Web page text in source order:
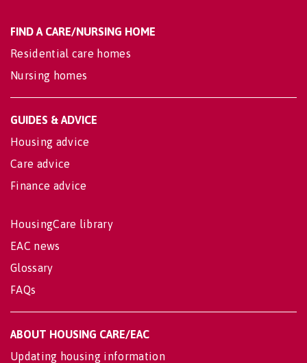
FIND A CARE/NURSING HOME
Residential care homes
Nursing homes
GUIDES & ADVICE
Housing advice
Care advice
Finance advice
HousingCare library
EAC news
Glossary
FAQs
ABOUT HOUSING CARE/EAC
Updating housing information